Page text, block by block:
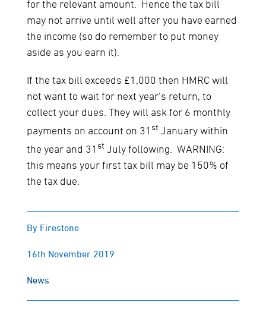
for the relevant amount. Hence the tax bill
may not arrive until well after you have earned
the income (so do remember to put money
aside as you earn it).
If the tax bill exceeds £1,000 then HMRC will
not want to wait for next year’s return, to
collect your dues. They will ask for 6 monthly
payments on account on 31 st January within
the year and 31 st July following. WARNING:
this means your first tax bill may be 150% of
the tax due.
By Firestone
16th November 2019
News